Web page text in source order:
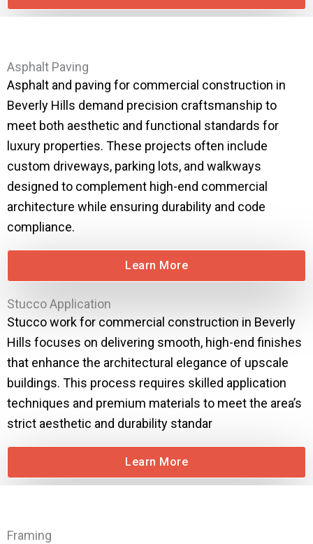
Asphalt Paving
Asphalt and paving for commercial construction in
Beverly Hills demand precision craftsmanship to
meet both aesthetic and functional standards for
luxury properties. These projects often include
custom driveways, parking lots, and walkways
designed to complement high-end commercial
architecture while ensuring durability and code
compliance.
Learn More
Stucco Application
Stucco work for commercial construction in Beverly
Hills focuses on delivering smooth, high-end finishes
that enhance the architectural elegance of upscale
buildings. This process requires skilled application
techniques and premium materials to meet the area’s
strict aesthetic and durability standar
Learn More
Framing